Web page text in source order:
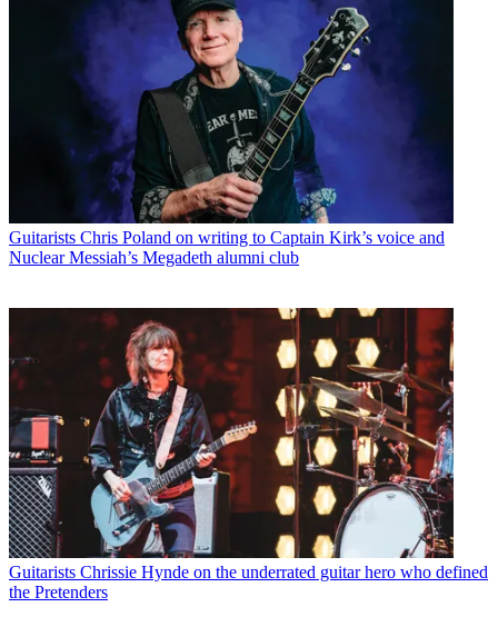
Guitarists Chris Poland on writing to Captain Kirk’s voice and
Nuclear Messiah’s Megadeth alumni club
Guitarists Chrissie Hynde on the underrated guitar hero who defined
the Pretenders